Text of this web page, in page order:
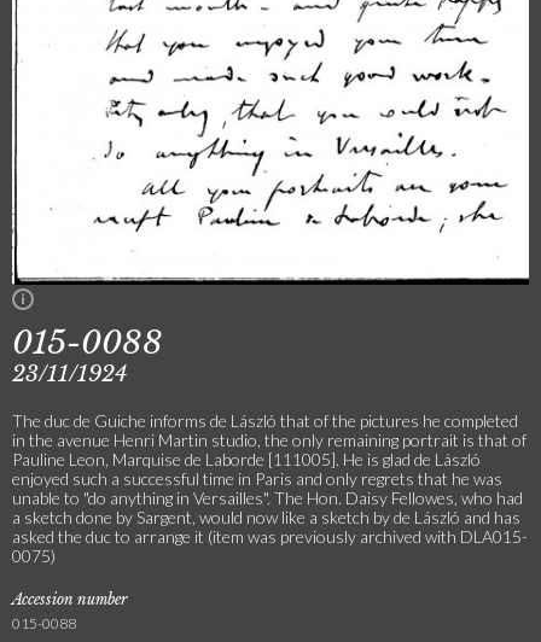
015-0088
23/11/1924
The duc de Guiche informs de László that of the pictures he completed
in the avenue Henri Martin studio, the only remaining portrait is that of
Pauline Leon, Marquise de Laborde [111005]. He is glad de László
enjoyed such a successful time in Paris and only regrets that he was
unable to "do anything in Versailles". The Hon. Daisy Fellowes, who had
a sketch done by Sargent, would now like a sketch by de László and has
asked the duc to arrange it (item was previously archived with DLA015-
0075)
Accession number
015-0088